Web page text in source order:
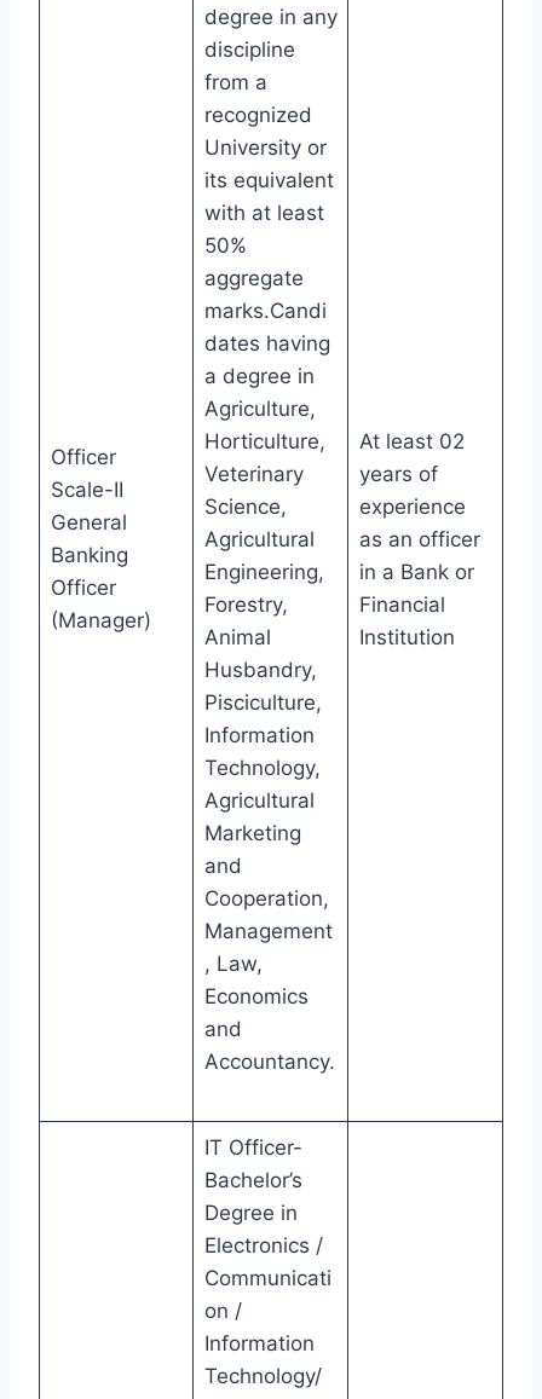
Officer
Scale-II
General
Banking
Officer
(Manager)
degree in any
discipline
from a
recognized
University or
its equivalent
with at least
50%
aggregate
marks.Candi
dates having
a degree in
Agriculture,
Horticulture,
Veterinary
Science,
Agricultural
Engineering,
Forestry,
Animal
Husbandry,
Pisciculture,
Information
Technology,
Agricultural
Marketing
and
Cooperation,
Management
, Law,
Economics
and
Accountancy.
At least 02
years of
experience
as an officer
in a Bank or
Financial
Institution
IT Officer-
Bachelor’s
Degree in
Electronics /
Communicati
on /
Information
Technology/